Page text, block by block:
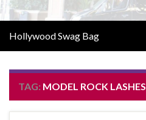
Hollywood Swag Bag
TAG: MODEL ROCK LASHES